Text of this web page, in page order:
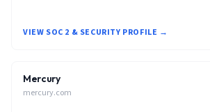
VIEW SOC 2 & SECURITY PROFILE →
Mercury
mercury.com